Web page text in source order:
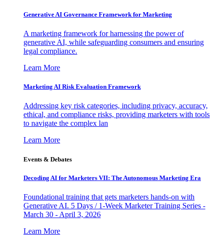
Generative AI Governance Framework for Marketing
A marketing framework for harnessing the power of
generative AI, while safeguarding consumers and ensuring
legal compliance.
Learn More
Marketing AI Risk Evaluation Framework
Addressing key risk categories, including privacy, accuracy,
ethical, and compliance risks, providing marketers with tools
to navigate the complex lan
Learn More
Events & Debates
Decoding AI for Marketers VII: The Autonomous Marketing Era
Foundational training that gets marketers hands-on with
Generative AI. 5 Days / 1-Week Marketer Training Series -
March 30 - April 3, 2026
Learn More